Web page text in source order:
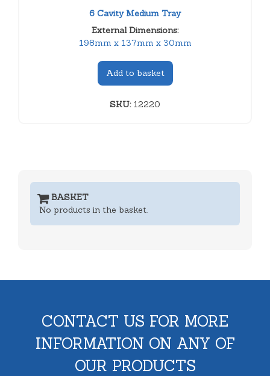
6 Cavity Medium Tray
External Dimensions:
198mm x 137mm x 30mm
Add to basket
SKU:12220
BASKET
No products in the basket.
CONTACT US FOR MORE
INFORMATION ON ANY OF
OUR PRODUCTS